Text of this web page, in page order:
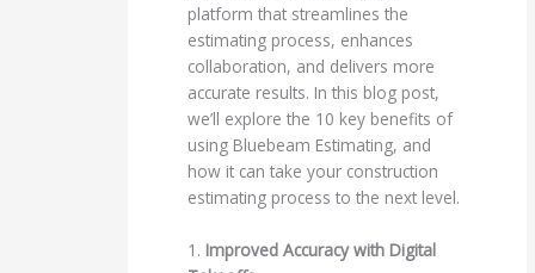
platform that streamlines the
estimating process, enhances
collaboration, and delivers more
accurate results. In this blog post,
we’ll explore the 10 key benefits of
using Bluebeam Estimating, and
how it can take your construction
estimating process to the next level.
1. Improved Accuracy with Digital